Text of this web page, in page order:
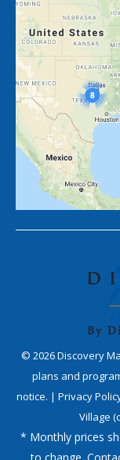
© 2026Discovery
plans and
notice. | Privacy
Village
* Monthly prices